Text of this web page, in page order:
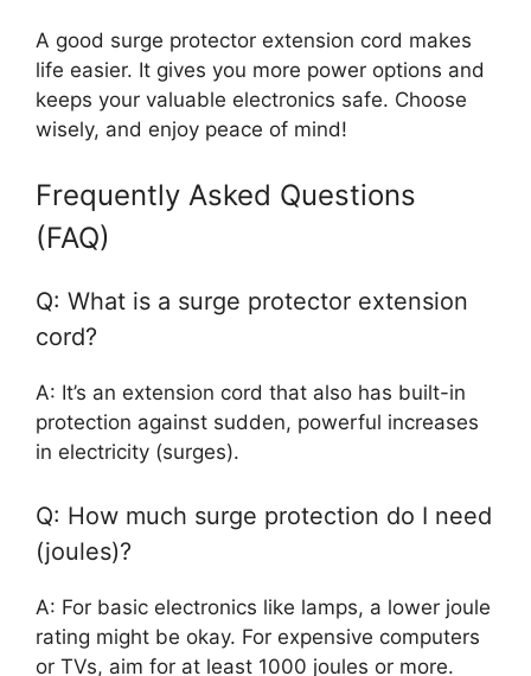
A good surge protector extension cord makes
life easier. It gives you more power options and
keeps your valuable electronics safe. Choose
wisely, and enjoy peace of mind!
Frequently Asked Questions
(FAQ)
Q: What is a surge protector extension
cord?
A: It’s an extension cord that also has built-in
protection against sudden, powerful increases
in electricity (surges).
Q: How much surge protection do I need
(joules)?
A: For basic electronics like lamps, a lower joule
rating might be okay. For expensive computers
or TVs, aim for at least 1000 joules or more.